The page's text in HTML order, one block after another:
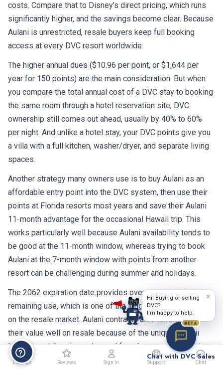
Listings Reviews Sign In Support Chat
costs. Compare that to Disney's direct pricing, which runs
significantly higher, and the savings become clear. Because
Aulani is unrestricted, resale buyers keep full booking
access at every DVC resort worldwide.
The higher annual dues ($10.96 per point, or $1,644 per
year for 150 points) are the main consideration. But when
you compare the total annual cost of a DVC stay to booking
the same room through a hotel reservation site, DVC
ownership still comes out ahead, usually by 40% to 60%
per night. And unlike a hotel stay, your DVC points give you
a villa with a full kitchen, washer/dryer, and separate living
spaces.
Another strategy many owners use is to buy Aulani as an
affordable entry point into the DVC system, then use their
points at Florida resorts most years and save their Aulani
11-month advantage for the occasional Hawaii trip. This
works particularly well because Aulani availability tends to
be good at the 11-month window, whereas trying to book
Aulani at the 7-month window with points from another
resort can be challenging during summer and holidays.
The 2062 expiration date provides over 36 years of
remaining use, which is one of the longest terms available
on the resale market. Aulani contracts also tend to hold
their value well on resale because of the unique Hawaii
location and the strong demand from buyers who want to
make Hawaiian vacations a regular part of their lives.
×
Hi! Buying or selling
DVC?
I'm happy to help.
BETA
Chat with DVC Sales